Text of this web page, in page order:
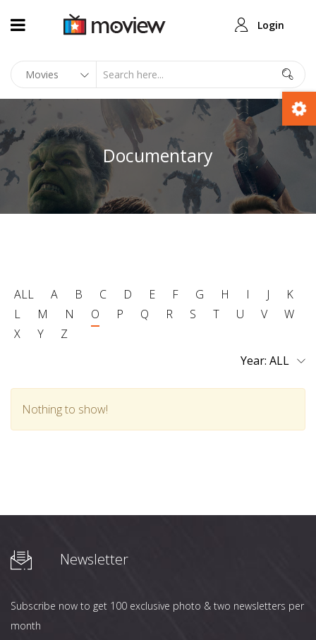
Login
Documentary
ALL A B C D E F G H I J
K
L
M N O P Q R S T U V
W
X
Y
Z
Year:
Nothing to show!
Newsletter
Subscribe now to get 100 exclusive photo & two newsletters per
month